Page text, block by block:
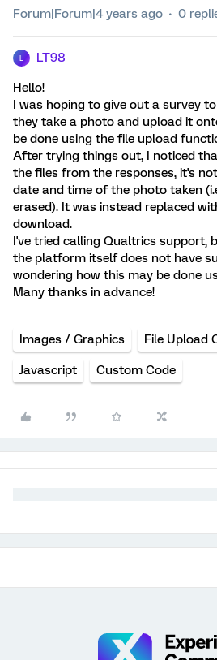
Forum|Forum|4 years ago 0
LT98
Hello!
I was hoping to give out a survey
they take a photo and upload it
be done using the file upload
After trying things out, I noticed
the files from the responses, it's
date and time of the photo taken
erased). It was instead replaced
download.
I've tried calling Qualtrics support,
the platform itself does not have
wondering how this may be done
Many thanks in advance!
Images / Graphics File Upload
Javascript Custom Code